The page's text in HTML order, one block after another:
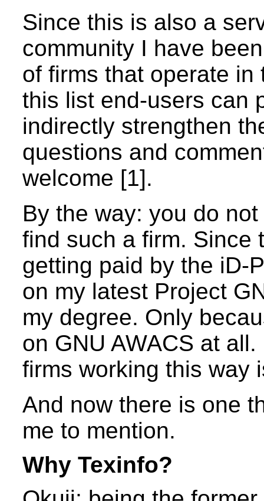
Since this is also a
community I have
of firms that operate in
this list end-users can
indirectly strengthen
questions and
welcome [1].
By the way: you do
find such a firm. Since
getting paid by the iD-
on my latest Project
my degree. Only
on GNU AWACS at
firms working this way
And now there is one
me to mention.
Why Texinfo?